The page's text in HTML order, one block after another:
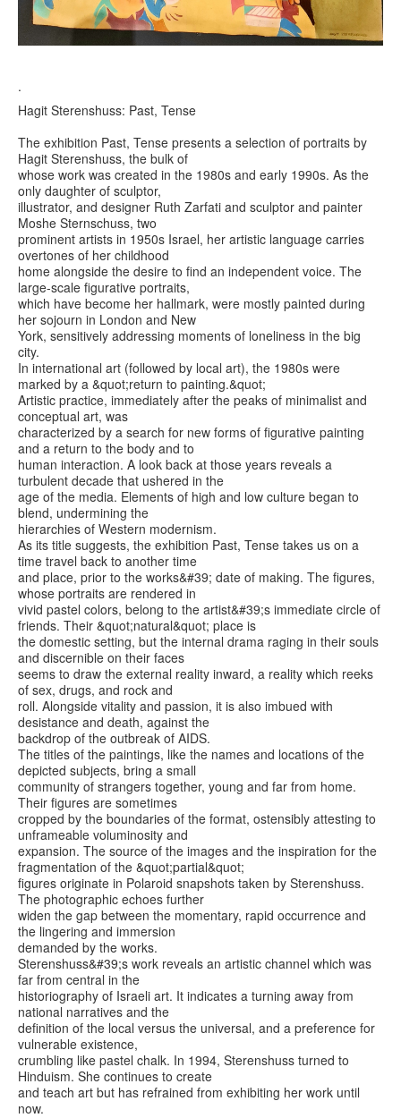
.
Hagit Sterenshuss: Past, Tense
The exhibition Past, Tense presents a selection of portraits by
Hagit Sterenshuss, the bulk of
whose work was created in the 1980s and early 1990s. As the
only daughter of sculptor,
illustrator, and designer Ruth Zarfati and sculptor and painter
Moshe Sternschuss, two
prominent artists in 1950s Israel, her artistic language carries
overtones of her childhood
home alongside the desire to find an independent voice. The
large-scale figurative portraits,
which have become her hallmark, were mostly painted during
her sojourn in London and New
York, sensitively addressing moments of loneliness in the big
city.
In international art (followed by local art), the 1980s were
marked by a &quot;return to painting.&quot;
Artistic practice, immediately after the peaks of minimalist and
conceptual art, was
characterized by a search for new forms of figurative painting
and a return to the body and to
human interaction. A look back at those years reveals a
turbulent decade that ushered in the
age of the media. Elements of high and low culture began to
blend, undermining the
hierarchies of Western modernism.
As its title suggests, the exhibition Past, Tense takes us on a
time travel back to another time
and place, prior to the works&#39; date of making. The figures,
whose portraits are rendered in
vivid pastel colors, belong to the artist&#39;s immediate circle of
friends. Their &quot;natural&quot; place is
the domestic setting, but the internal drama raging in their souls
and discernible on their faces
seems to draw the external reality inward, a reality which reeks
of sex, drugs, and rock and
roll. Alongside vitality and passion, it is also imbued with
desistance and death, against the
backdrop of the outbreak of AIDS.
The titles of the paintings, like the names and locations of the
depicted subjects, bring a small
community of strangers together, young and far from home.
Their figures are sometimes
cropped by the boundaries of the format, ostensibly attesting to
unframeable voluminosity and
expansion. The source of the images and the inspiration for the
fragmentation of the &quot;partial&quot;
figures originate in Polaroid snapshots taken by Sterenshuss.
The photographic echoes further
widen the gap between the momentary, rapid occurrence and
the lingering and immersion
demanded by the works.
Sterenshuss&#39;s work reveals an artistic channel which was
far from central in the
historiography of Israeli art. It indicates a turning away from
national narratives and the
definition of the local versus the universal, and a preference for
vulnerable existence,
crumbling like pastel chalk. In 1994, Sterenshuss turned to
Hinduism. She continues to create
and teach art but has refrained from exhibiting her work until
now.